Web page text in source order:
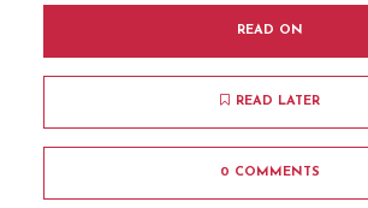
READ ON
READ LATER
0 COMMENTS